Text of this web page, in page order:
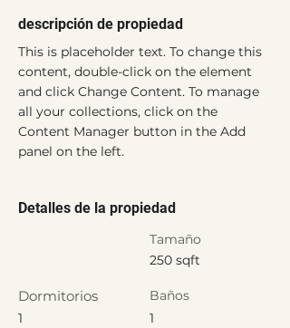
descripción de propiedad
This is placeholder text. To change this
content, double-click on the element
and click Change Content. To manage
all your collections, click on the
Content Manager button in the Add
panel on the left.
Detalles de la propiedad
Tamaño
250 sqft
Dormitorios
1
Baños
1